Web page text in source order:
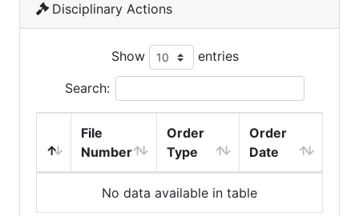
Disciplinary Actions
Show entries
Search:
File
Number
Order
Type
Order
Date
No data available in table